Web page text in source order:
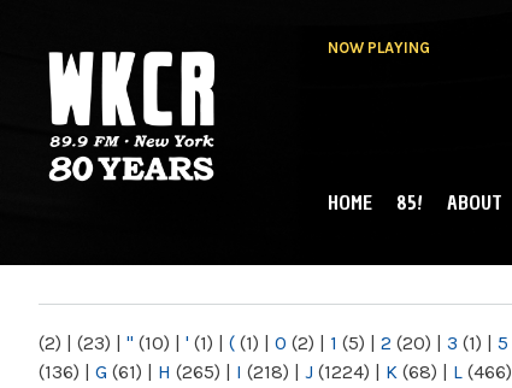
NOW PLAYING
NY
MAIN MENU
HOME 85! ABOUT
(2) | (23) | " (10) | ' (1) | ( (1) | 0 (2) | 1 (5) | 2 (20) | 3 (1) | 5
(136) | G (61) | H (265) | I (218) | J (1224) | K (68) | L (466)